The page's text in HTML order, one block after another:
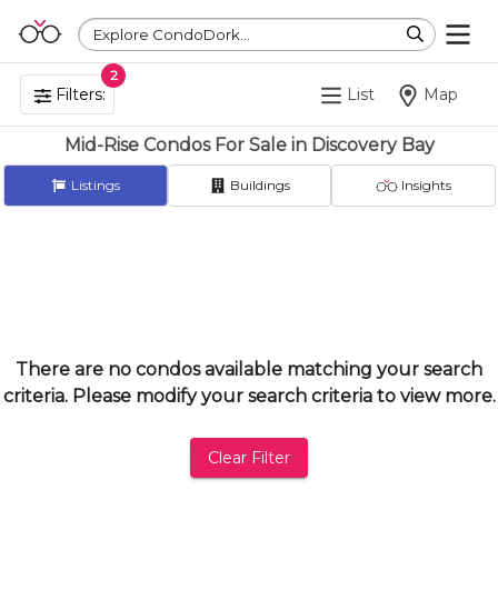
Explore CondoDork...
Filters:
2
List Map
Mid-Rise Condos For Sale in Discovery Bay
Listings Buildings Insights
There are no condos available matching your search
criteria. Please modify your search criteria to view more.
Clear Filter